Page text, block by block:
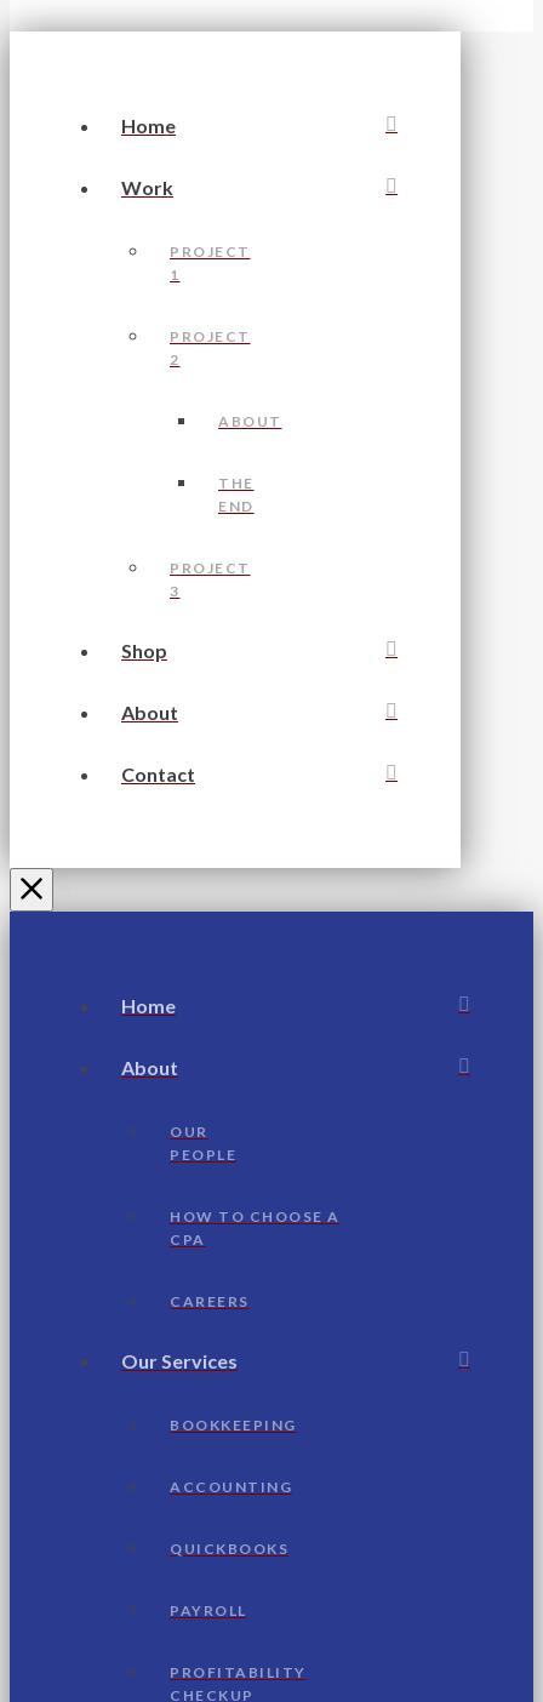
Home
Work
PROJECT
1
PROJECT
2
ABOUT
THE
END
PROJECT
3
Shop
About
Contact
Home
About
OUR
PEOPLE
HOW TO CHOOSE A
CPA
CAREERS
Our Services
BOOKKEEPING
ACCOUNTING
QUICKBOOKS
PAYROLL
PROFITABILITY
CHECKUP